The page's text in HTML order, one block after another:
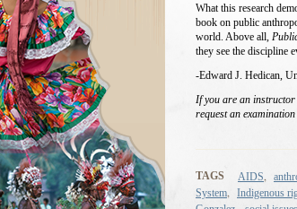
What this research
book on public
world. Above all,
they see the discipline
-Edward J. Hedican,
If you are an
request an examination
TAGS AIDS,
System
Indigenous